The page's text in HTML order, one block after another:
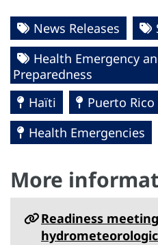
News Releases
Health Emergency
Preparedness
Haïti
Puerto Rico
Health Emergencies
More
Readiness